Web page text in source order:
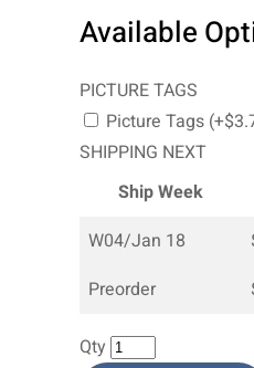
Available
PICTURE TAGS
Picture Tags
SHIPPING NEXT
Ship Week
W04/Jan 18
Preorder
Qty